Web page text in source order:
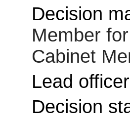
Decision
Member
Cabinet
Lead
Decision